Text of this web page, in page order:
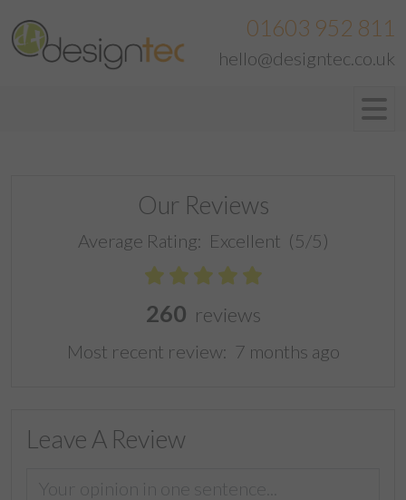
01603 952 811
hello@designtec.co.uk
Our Reviews
Average Rating: Excellent (5/5)
260 reviews
Most recent review: 7 months ago
Leave A Review